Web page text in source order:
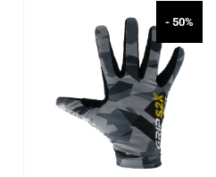
- 50%